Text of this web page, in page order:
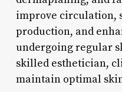
improve circulation,
production, and
undergoing regular
skilled esthetician,
maintain optimal